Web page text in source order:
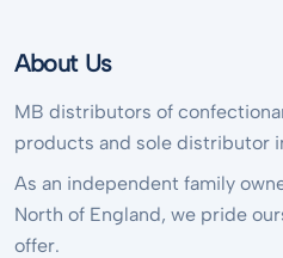
About Us
MB distributors of
products and sole distributor
As an independent family
North of England, we pride
offer.